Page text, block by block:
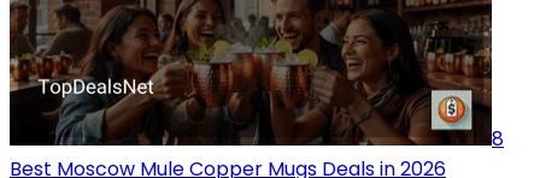
8
Best Moscow Mule Copper Mugs Deals in 2026